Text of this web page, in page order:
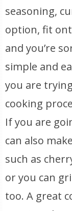
seasoning,
option, fit
and you’re
simple and
you are
cooking
If you are
can also
such as
or you can
too. A great